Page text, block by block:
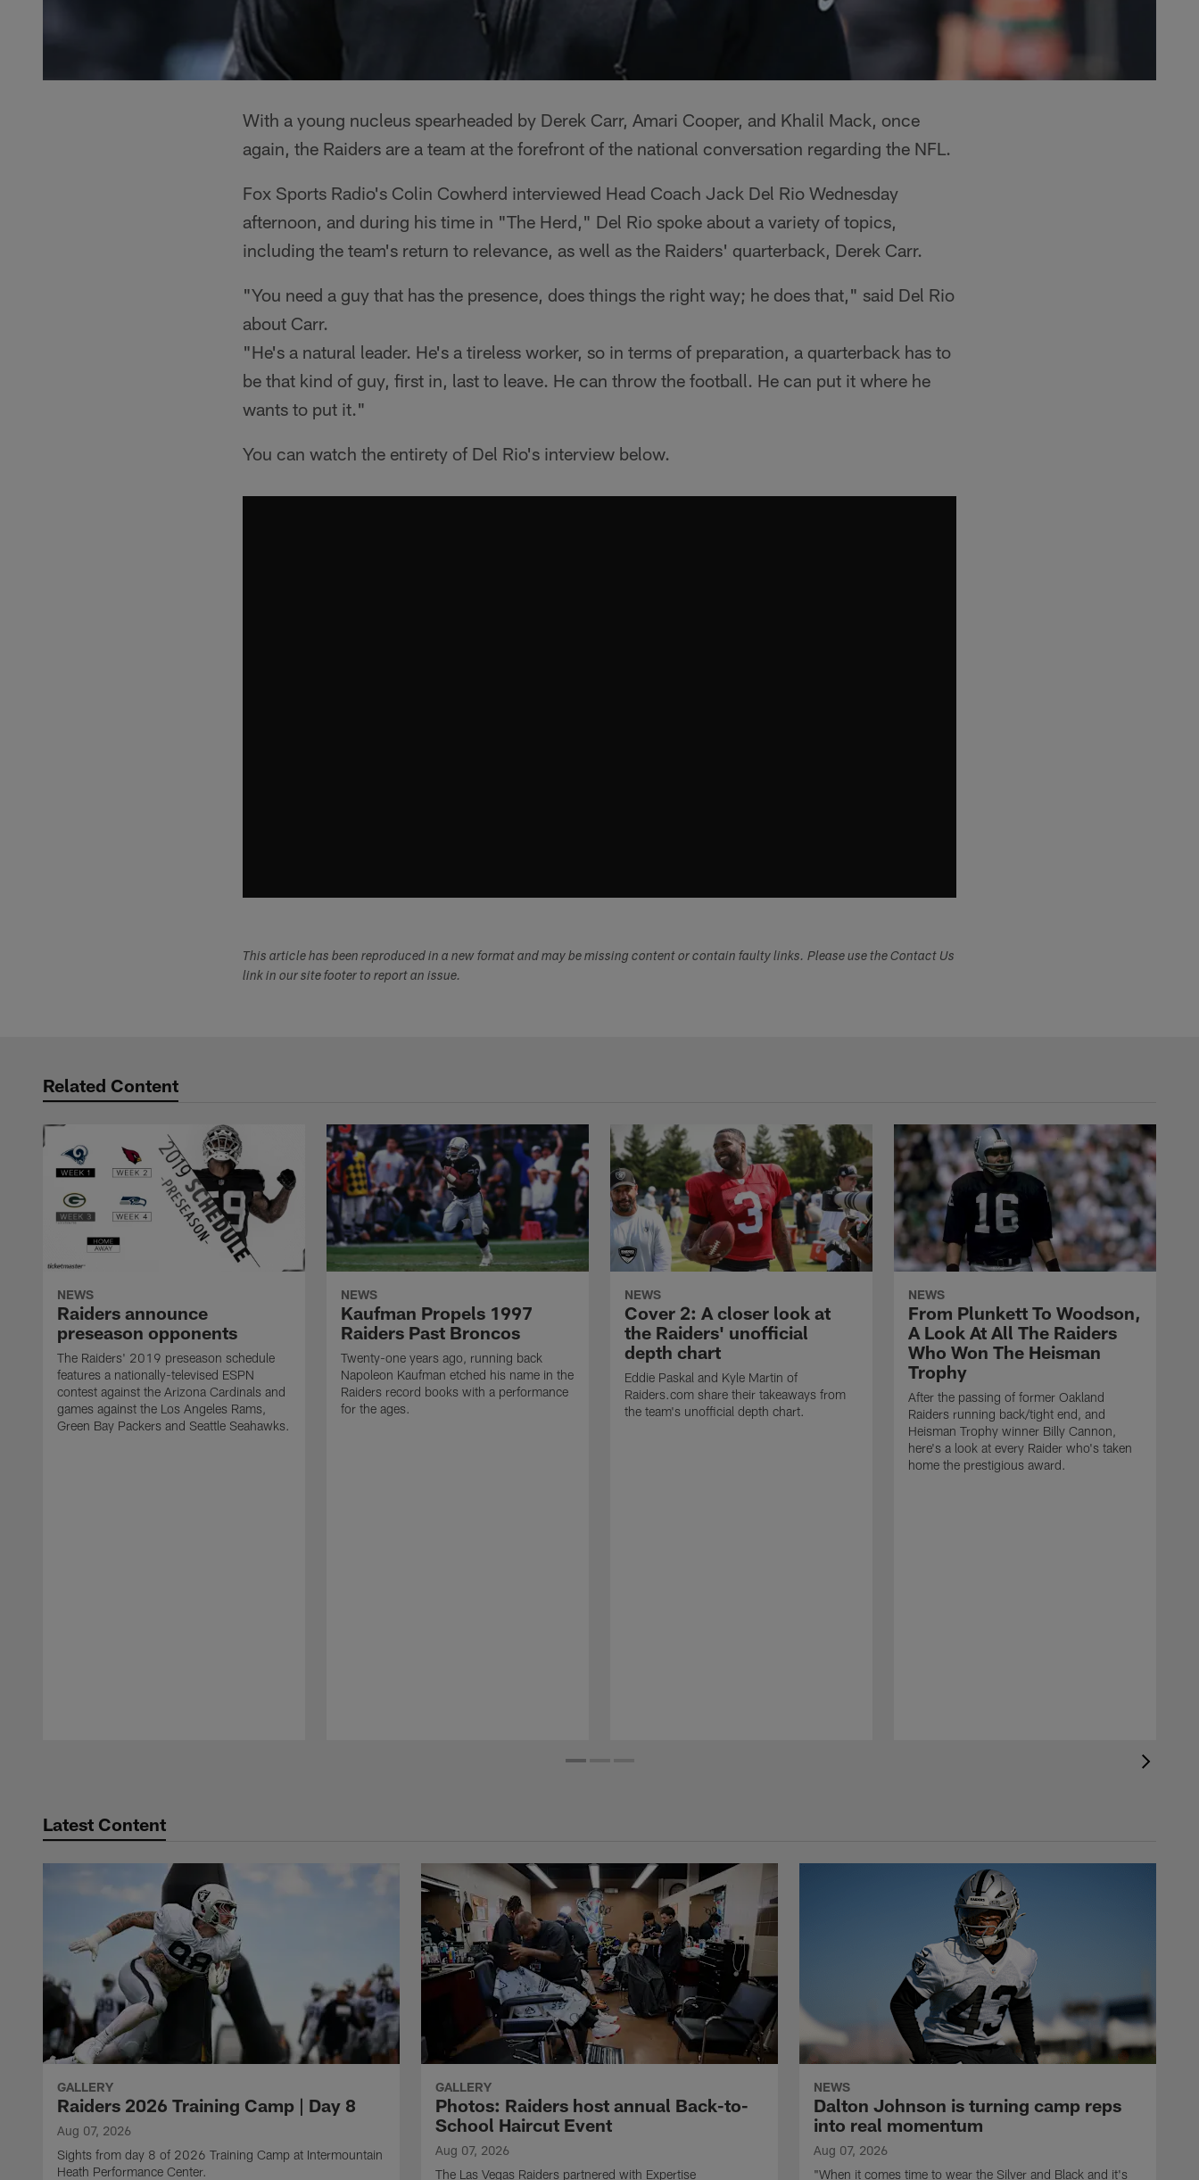
With a young nucleus spearheaded by Derek Carr, Amari Cooper, and Khalil Mack, once
again, the Raiders are a team at the forefront of the national conversation regarding the NFL.
Fox Sports Radio's Colin Cowherd interviewed Head Coach Jack Del Rio Wednesday
afternoon, and during his time in "The Herd," Del Rio spoke about a variety of topics,
including the team's return to relevance, as well as the Raiders' quarterback, Derek Carr.
"You need a guy that has the presence, does things the right way; he does that," said Del Rio
about Carr.
"He's a natural leader. He's a tireless worker, so in terms of preparation, a quarterback has to
be that kind of guy, first in, last to leave. He can throw the football. He can put it where he
wants to put it."
You can watch the entirety of Del Rio's interview below.
This article has been reproduced in a new format and may be missing content or contain faulty links. Please use the Contact Us
link in our site footer to report an issue.
Related Content
NEWS
Raiders announce
preseason opponents
The Raiders' 2019 preseason schedule
features a nationally-televised ESPN
contest against the Arizona Cardinals and
games against the Los Angeles Rams,
Green Bay Packers and Seattle Seahawks.
NEWS
Kaufman Propels 1997
Raiders Past Broncos
Twenty-one years ago, running back
Napoleon Kaufman etched his name in the
Raiders record books with a performance
for the ages.
NEWS
Cover 2: A closer look at
the Raiders' unofficial
depth chart
Eddie Paskal and Kyle Martin of
Raiders.com share their takeaways from
the team's unofficial depth chart.
NEWS
From Plunkett To Woodson,
A Look At All The Raiders
Who Won The Heisman
Trophy
After the passing of former Oakland
Raiders running back/tight end, and
Heisman Trophy winner Billy Cannon,
here's a look at every Raider who's taken
home the prestigious award.
Latest Content
GALLERY
Raiders 2026 Training Camp | Day 8
Aug 07, 2026
Sights from day 8 of 2026 Training Camp at Intermountain
Heath Performance Center.
GALLERY
Photos: Raiders host annual Back-to-
School Haircut Event
Aug 07, 2026
The Las Vegas Raiders partnered with Expertise
NEWS
Dalton Johnson is turning camp reps
into real momentum
Aug 07, 2026
"When it comes time to wear the Silver and Black and it's